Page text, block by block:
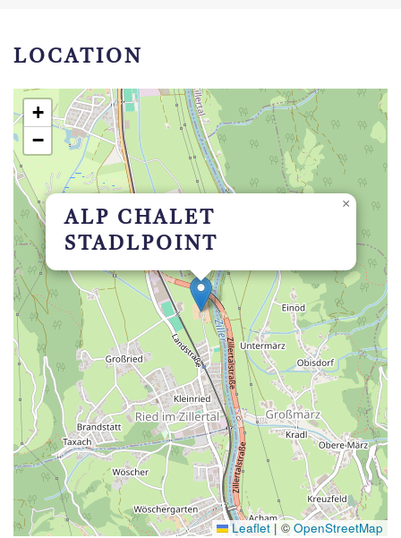
LOCATION
ALP CHALET
STADLPOINT
×
+
−
Leaflet | © OpenStreetMap